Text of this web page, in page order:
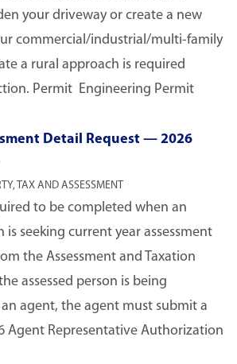
your driveway or create a new
commercial/industrial/multi-family
a rural approach is required
Permit Engineering Permit
Detail Request — 2026
TAX AND ASSESSMENT
to be completed when an
is seeking current year assessment
the Assessment and Taxation
assessed person is being
agent, the agent must submit a
Agent Representative Authorization